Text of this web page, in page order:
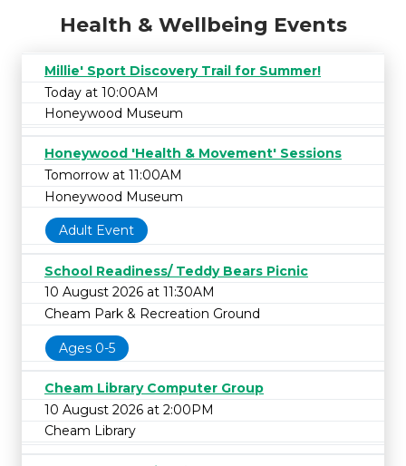
Health & Wellbeing Events
Millie' Sport Discovery Trail for Summer!
Today at 10:00AM
Honeywood Museum
Honeywood 'Health & Movement' Sessions
Tomorrow at 11:00AM
Honeywood Museum
Adult Event
School Readiness/ Teddy Bears Picnic
10 August 2026 at 11:30AM
Cheam Park & Recreation Ground
Ages 0-5
Cheam Library Computer Group
10 August 2026 at 2:00PM
Cheam Library